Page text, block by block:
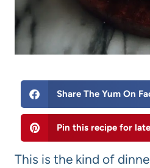
Share The Yum On
Pin this recipe for
This is the kind of